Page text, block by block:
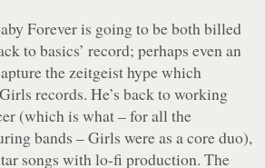
Foreveris going to be both billed
to basics’ record; perhaps even an
the zeitgeist hype which
records. He’s back to working
(which is what – for all the
bands – Girls were as a core duo),
songs with lo-fi production. The